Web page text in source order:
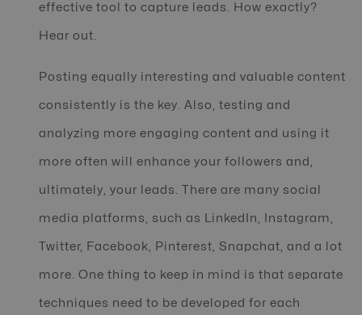
effective tool to capture leads. How exactly?
Hear out.
Posting equally interesting and valuable content
consistently is the key. Also, testing and
analyzing more engaging content and using it
more often will enhance your followers and,
ultimately, your leads. There are many social
media platforms, such as LinkedIn, Instagram,
Twitter, Facebook, Pinterest, Snapchat, and a lot
more. One thing to keep in mind is that separate
techniques need to be developed for each